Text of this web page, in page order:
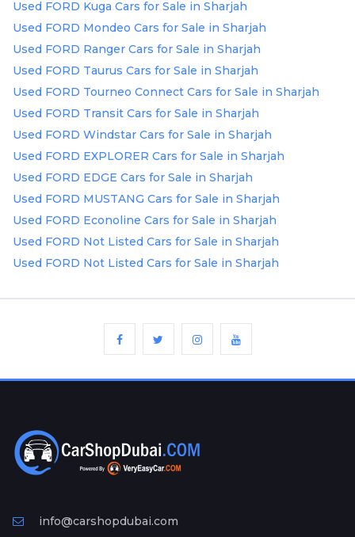
Used FORD Kuga Cars for Sale in Sharjah
Used FORD Mondeo Cars for Sale in Sharjah
Used FORD Ranger Cars for Sale in Sharjah
Used FORD Taurus Cars for Sale in Sharjah
Used FORD Tourneo Connect Cars for Sale in Sharjah
Used FORD Transit Cars for Sale in Sharjah
Used FORD Windstar Cars for Sale in Sharjah
Used FORD EXPLORER Cars for Sale in Sharjah
Used FORD EDGE Cars for Sale in Sharjah
Used FORD MUSTANG Cars for Sale in Sharjah
Used FORD Econoline Cars for Sale in Sharjah
Used FORD Not Listed Cars for Sale in Sharjah
Used FORD Not Listed Cars for Sale in Sharjah
info@carshopdubai.com